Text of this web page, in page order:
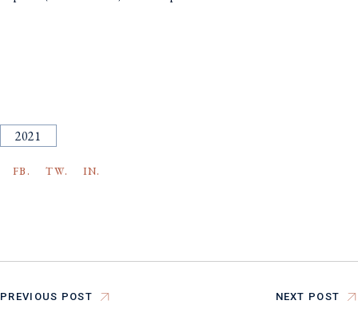
2021
FB. TW. IN.
PREVIOUS POST NEXT POST